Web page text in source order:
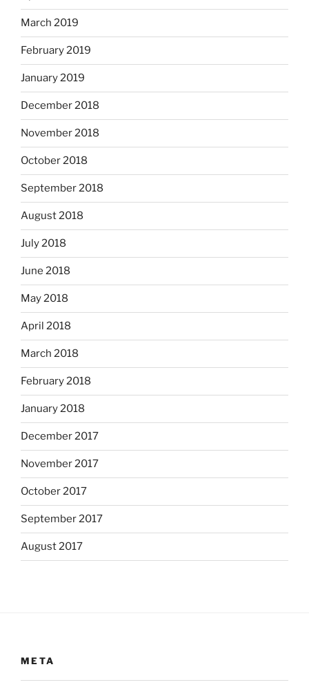
March 2019
February 2019
January 2019
December 2018
November 2018
October 2018
September 2018
August 2018
July 2018
June 2018
May 2018
April 2018
March 2018
February 2018
January 2018
December 2017
November 2017
October 2017
September 2017
August 2017
META